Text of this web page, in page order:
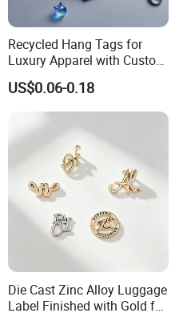
Recycled Hang Tags for
Luxury Apparel with Custom
Embossed Design
US$0.06-0.18
Die Cast Zinc Alloy Luggage
Label Finished with Gold for